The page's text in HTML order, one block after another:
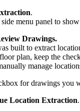
.
menu panel to
Drawings.
built to extract
plan, keep the
manage
for drawings you
Location Extraction.